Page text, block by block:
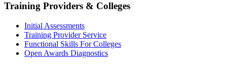
Training Providers & Colleges
Initial Assessments
Training Provider Service
Functional Skills For Colleges
Open Awards Diagnostics